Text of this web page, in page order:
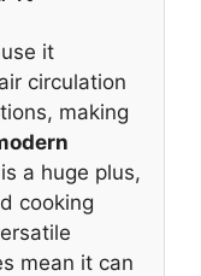
it
circulation
making
a huge plus,
cooking
mean it can